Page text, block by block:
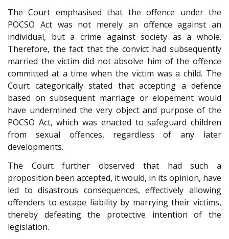
The Court emphasised that the offence under the
POCSO Act was not merely an offence against an
individual, but a crime against society as a whole.
Therefore, the fact that the convict had subsequently
married the victim did not absolve him of the offence
committed at a time when the victim was a child. The
Court categorically stated that accepting a defence
based on subsequent marriage or elopement would
have undermined the very object and purpose of the
POCSO Act, which was enacted to safeguard children
from sexual offences, regardless of any later
developments.
The Court further observed that had such a
proposition been accepted, it would, in its opinion, have
led to disastrous consequences, effectively allowing
offenders to escape liability by marrying their victims,
thereby defeating the protective intention of the
legislation.